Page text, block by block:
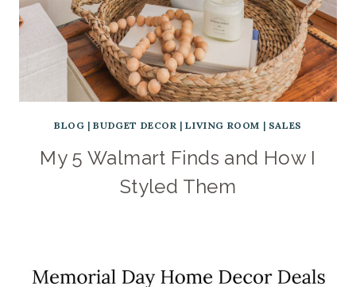
BLOG |BUDGET DECOR |LIVING ROOM | SALES
My 5 Walmart Finds and How I
Styled Them